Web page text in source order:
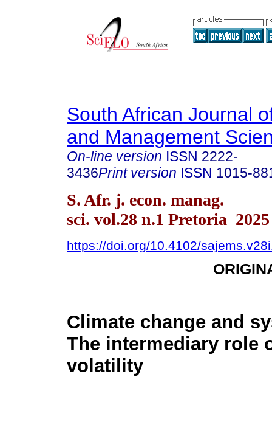
South African Journal
and Management
On-line version ISSN 2222-
3436Print version ISSN 1015-
S. Afr. j. econ. manag.
sci. vol.28 n.1 Pretoria 2025
https://doi.org/10.4102/
Climate change and
The intermediary role
volatility